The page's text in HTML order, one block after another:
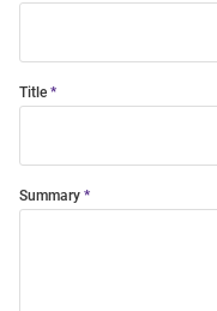
Title
Summary